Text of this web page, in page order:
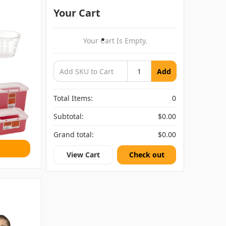
Your Cart
Your Cart Is Empty.
Add
Total Items:
0
Subtotal:
$0.00
Grand total:
$0.00
View Cart Check out